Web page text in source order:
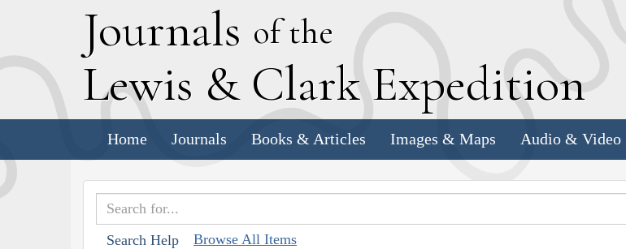
Journals of the
Lewis & Clark Expedition
Home Journals Books & Articles Images & Maps Audio & Video
Search Help Browse All Items